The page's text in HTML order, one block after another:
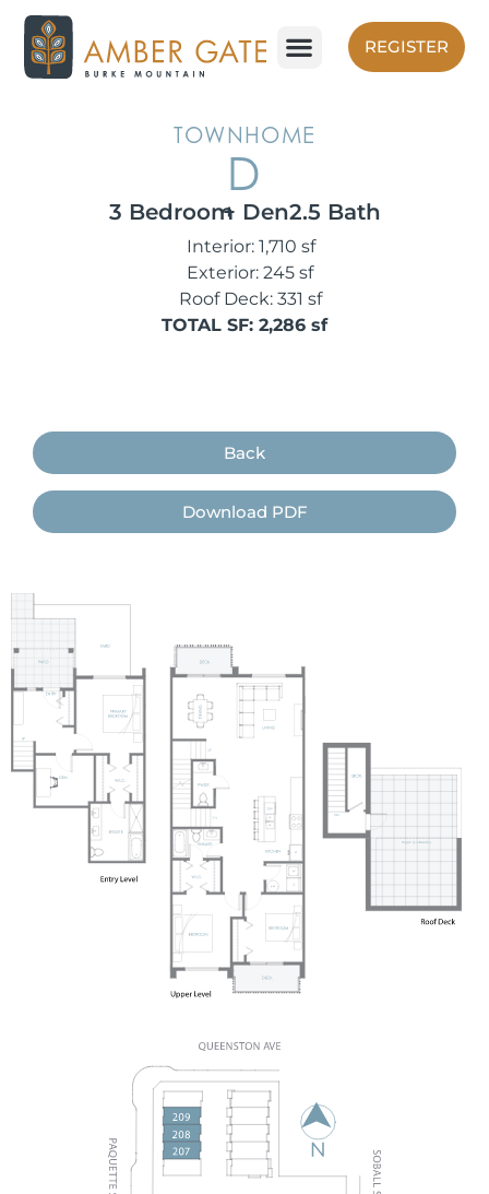
Skip
content
REGISTER
TOWNHOME
D
3 Bedroom+ Den2.5 Bath
Interior: 1,710 sf
Exterior: 245 sf
Roof Deck: 331 sf
TOTAL SF: 2,286 sf
Back
Download PDF